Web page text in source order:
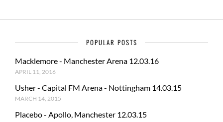
POPULAR POSTS
Macklemore - Manchester Arena 12.03.16
APRIL 11, 2016
Usher - Capital FM Arena - Nottingham 14.03.15
MARCH 14, 2015
Placebo - Apollo, Manchester 12.03.15